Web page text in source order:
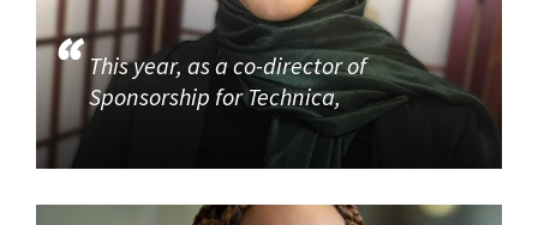
This year, as a co-director of
Sponsorship for Technica,